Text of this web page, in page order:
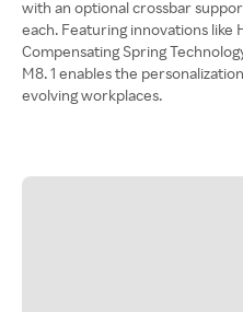
with an optional crossbar
each. Featuring innovations like
Compensating Spring
M8. 1 enables the
evolving workplaces.